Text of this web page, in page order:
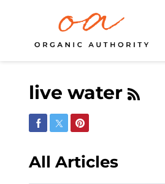
live water
Share on Facebook
Share on Twitter
Share on Pinterest
All Articles